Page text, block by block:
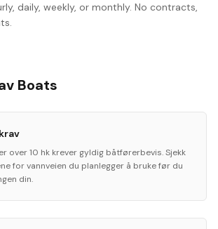
daily, weekly, or monthly. No contracts,
Boats
over 10 hk krever gyldig båtførerbevis. Sjekk
for vannveien du planlegger å bruke før du
din.